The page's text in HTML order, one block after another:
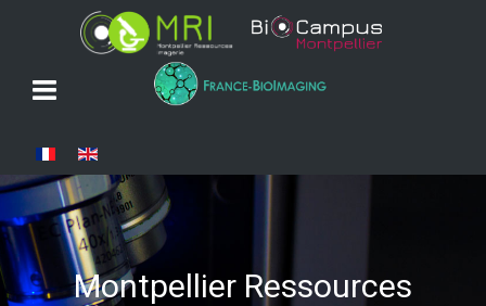
Select your language
Montpellier Ressources